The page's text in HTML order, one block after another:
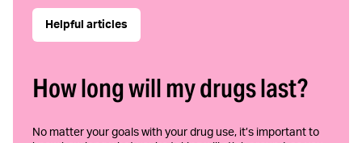
Helpful articles
How long will my drugs last?
No matter your goals with your drug use, it’s important to